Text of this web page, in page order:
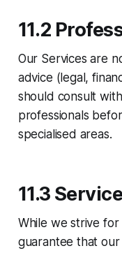
11.2
Our Services are
advice (legal,
should consult
professionals
specialised areas.
11.3
While we strive
guarantee that